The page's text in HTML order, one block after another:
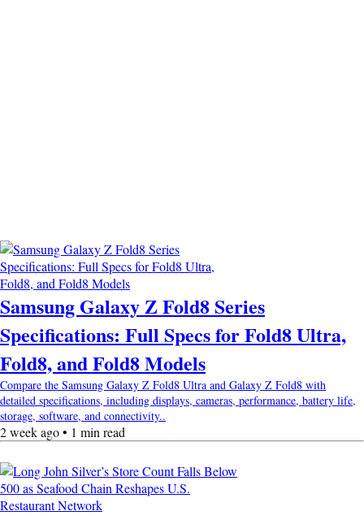
Samsung Galaxy Z Fold8 Series
Specifications: Full Specs for Fold8 Ultra,
Fold8, and Fold8 Models
Compare the Samsung Galaxy Z Fold8 Ultra and Galaxy Z Fold8 with
detailed specifications, including displays, cameras, performance, battery life,
storage, software, and connectivity..
2 week ago • 1 min read